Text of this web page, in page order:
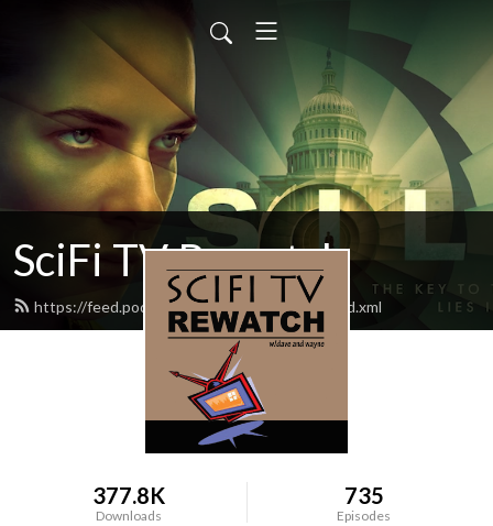
SciFi TV Rewatch
https://feed.podbean.com/scifitvrewatch/feed.xml
377.8K
Downloads
735
Episodes